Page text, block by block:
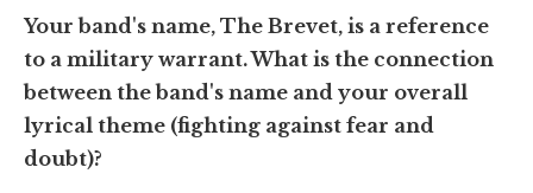
Your band's name, The Brevet, is a reference
to a military warrant. What is the connection
between the band's name and your overall
lyrical theme (fighting against fear and
doubt)?